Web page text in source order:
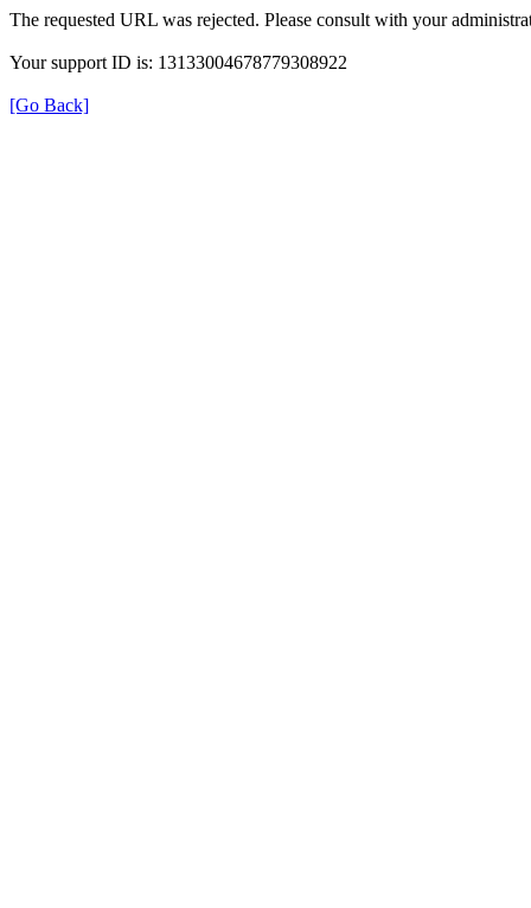
The requested URL was rejected. Please consult with your
Your support ID is: 13133004678779308922
[Go Back]